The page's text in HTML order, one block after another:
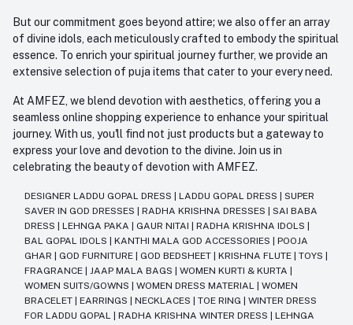
But our commitment goes beyond attire; we also offer an array
of divine idols, each meticulously crafted to embody the spiritual
essence. To enrich your spiritual journey further, we provide an
extensive selection of puja items that cater to your every need.
At AMFEZ, we blend devotion with aesthetics, offering you a
seamless online shopping experience to enhance your spiritual
journey. With us, you'll find not just products but a gateway to
express your love and devotion to the divine. Join us in
celebrating the beauty of devotion with AMFEZ.
DESIGNER LADDU GOPAL DRESS LADDU GOPAL DRESS
SUPER
SAVER IN GOD DRESSES
RADHA KRISHNA DRESSES
SAI BABA
DRESS
LEHNGA PAKA GAUR NITAI RADHA KRISHNA IDOLS
BAL GOPAL IDOLS
KANTHI MALA GOD ACCESSORIES
POOJA
GHAR
GOD FURNITURE GOD BEDSHEET KRISHNA FLUTE TOYS
FRAGRANCE
JAAP MALA BAGS WOMEN KURTI & KURTA
WOMEN SUITS/GOWNS
WOMEN DRESS MATERIAL
WOMEN
BRACELET
EARRINGS NECKLACES TOE RING
WINTER DRESS
FOR LADDU GOPAL
RADHA KRISHNA WINTER DRESS
LEHNGA